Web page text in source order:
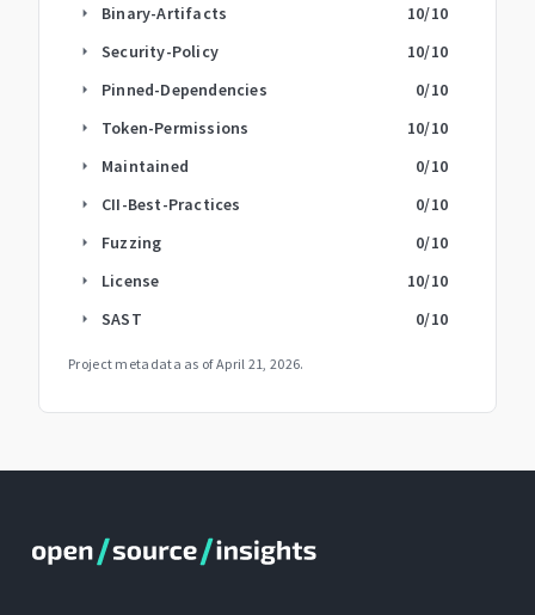
arrow_right Binary-Artifacts 10/10
arrow_right Security-Policy 10/10
arrow_right Pinned-Dependencies 0/10
arrow_right Token-Permissions 10/10
arrow_right Maintained 0/10
arrow_right CII-Best-Practices 0/10
arrow_right Fuzzing 0/10
arrow_right License 10/10
arrow_right SAST 0/10
Project metadata as ofApril 21, 2026.